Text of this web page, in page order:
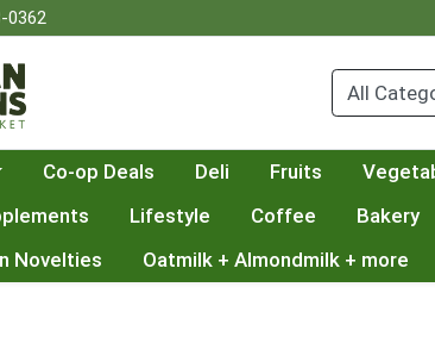
0362
Co-op Deals Deli Fruits
Lifestyle Coffee Bakery
Novelties
Oatmilk + Almondmilk + more